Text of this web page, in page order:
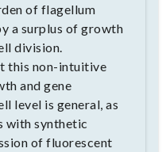
of flagellum
a surplus of growth
division.
this non-intuitive
and gene
level is general, as
with synthetic
of fluorescent